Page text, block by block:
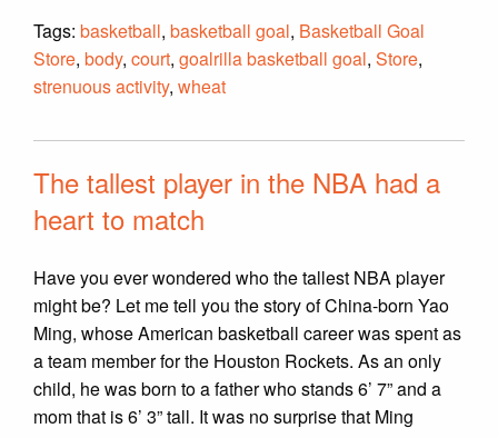
Tags: basketball, basketball goal, Basketball Goal
Store, body, court, goalrilla basketball goal, Store,
strenuous activity, wheat
The tallest player in the NBA had a
heart to match
Have you ever wondered who the tallest NBA player
might be? Let me tell you the story of China-born Yao
Ming, whose American basketball career was spent as
a team member for the Houston Rockets. As an only
child, he was born to a father who stands 6’ 7” and a
mom that is 6’ 3” tall. It was no surprise that Ming